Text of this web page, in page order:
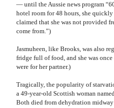
— until the Aussie news program
hotel room for 48 hours, she
claimed that she was not provided
come from.”)
Jasmuheen, like Brooks, was also
fridge full of food, and she was
were for her partner.)
Tragically, the popularity of
a 49-year-old Scottish woman
Both died from dehydration